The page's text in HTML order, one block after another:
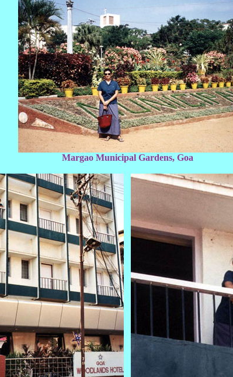
Margao Municipal Gardens, Goa